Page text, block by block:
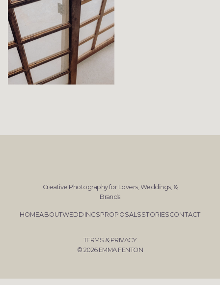
Creative Photography for Lovers, Weddings, &
Brands
HOMEABOUTWEDDINGSPROPOSALSSTORIESCONTACT
© 2026 EMMA FENTON
TERMS & PRIVACY